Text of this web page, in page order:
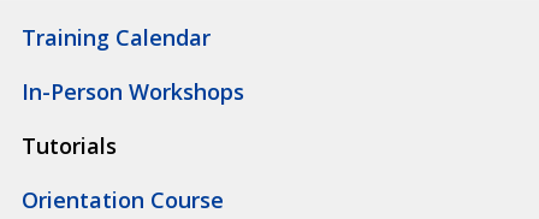
Training Calendar
In-Person Workshops
Tutorials
Orientation Course